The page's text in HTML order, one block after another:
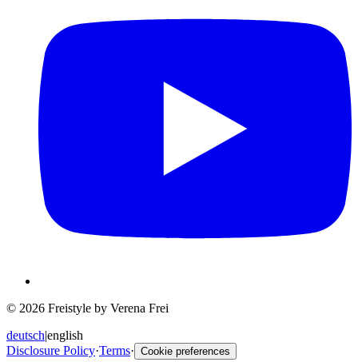
© 2026 Freistyle by Verena Frei
deutsch|english
Disclosure Policy·Terms· Cookie preferences